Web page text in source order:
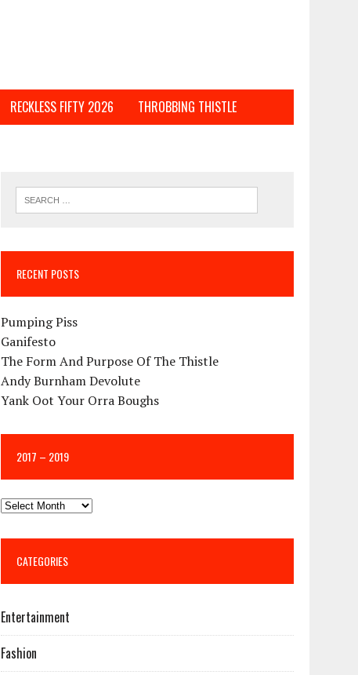
RECKLESS FIFTY 2026 THROBBING THISTLE
RECENT POSTS
Pumping Piss
Ganifesto
The Form And Purpose Of The Thistle
Andy Burnham Devolute
Yank Oot Your Orra Boughs
2017 – 2019
CATEGORIES
Entertainment
Fashion